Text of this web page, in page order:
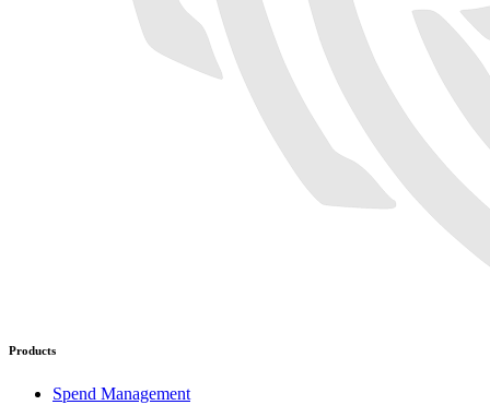
Products
Spend Management